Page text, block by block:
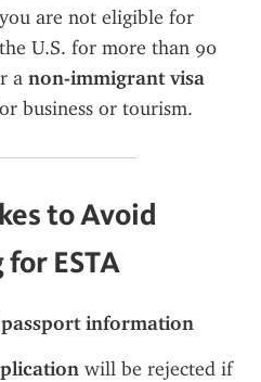
are not eligible for
U.S. for more than 90
a non-immigrant visa
business or tourism.
to Avoid
ESTA
information
will be rejected if